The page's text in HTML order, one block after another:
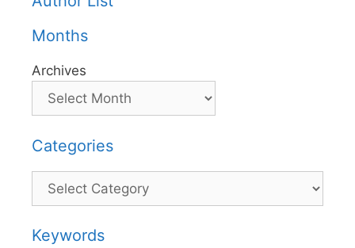
Months
Archives
Categories
Categories
Keywords